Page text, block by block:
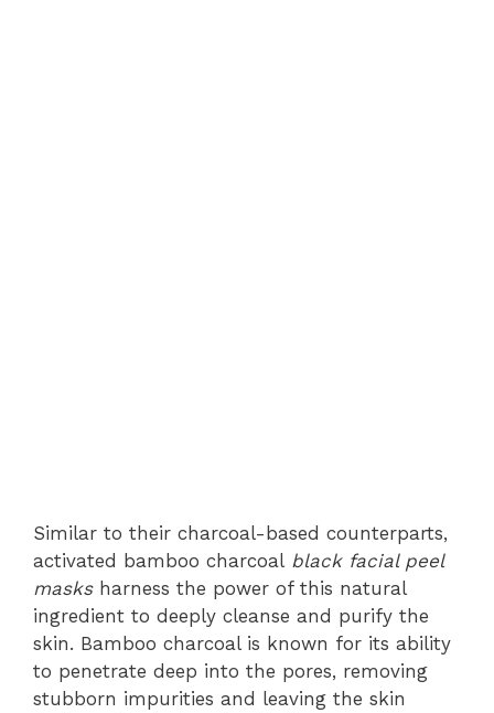
Similar to their charcoal-based counterparts,
activated bamboo charcoal black facial peel
masksharness the power of this natural
ingredient to deeply cleanse and purify the
skin. Bamboo charcoal is known for its ability
to penetrate deep into the pores, removing
stubborn impurities and leaving the skin